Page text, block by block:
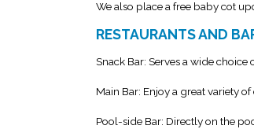
We also place a free baby cot
RESTAURANTS AND
Snack Bar: Serves a wide choice
Main Bar: Enjoy a great variety
Pool-side Bar: Directly on the